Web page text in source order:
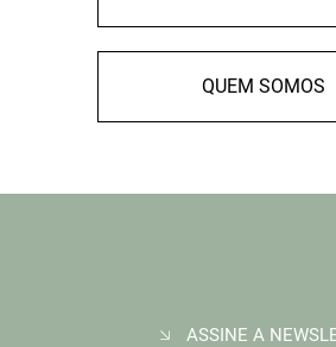
QUEM SOMOS